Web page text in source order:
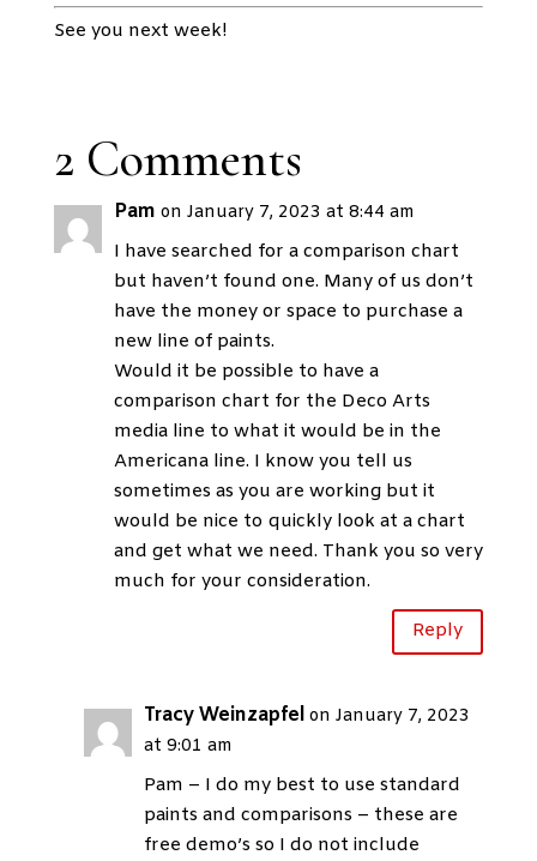
See you next week!
2 Comments
Pam on January 7, 2023 at 8:44 am
I have searched for a comparison chart
but haven’t found one. Many of us don’t
have the money or space to purchase a
new line of paints.
Would it be possible to have a
comparison chart for the Deco Arts
media line to what it would be in the
Americana line. I know you tell us
sometimes as you are working but it
would be nice to quickly look at a chart
and get what we need. Thank you so very
much for your consideration.
Reply
Tracy Weinzapfel on January 7, 2023
at 9:01 am
Pam – I do my best to use standard
paints and comparisons – these are
free demo’s so I do not include